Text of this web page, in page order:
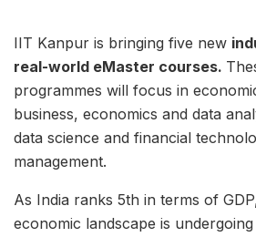
IIT Kanpur is bringing five new
real-world eMaster courses.
programmes will focus in
business, economics and data
data science and financial
management.
As India ranks 5th in terms of
economic landscape is